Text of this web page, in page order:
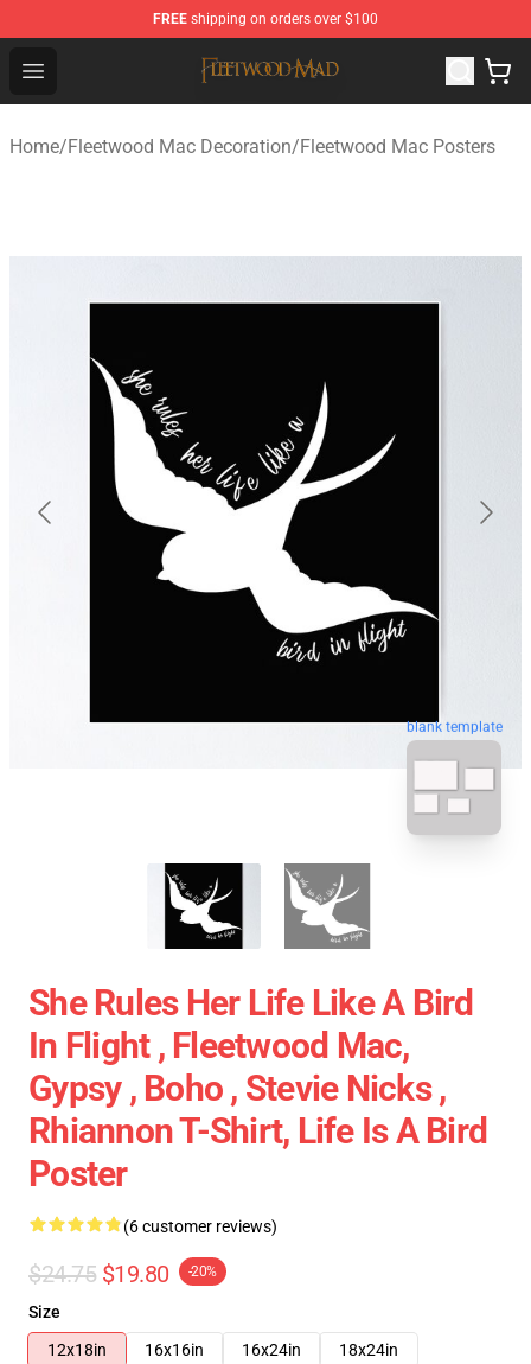
FREE shipping on orders over $100
Open menu
Fleetwood Mac Store - Official Fleetwood Mac
Home/Fleetwood Mac Decoration/Fleetwood Mac Posters
blank template
She Rules Her Life Like A Bird
In Flight , Fleetwood Mac,
Gypsy , Boho , Stevie Nicks ,
Rhiannon T-Shirt, Life Is A Bird
Poster
(6 customer reviews)
$24.75 $19.80 -20%
Size
12x18in
16x16in 16x24in 18x24in